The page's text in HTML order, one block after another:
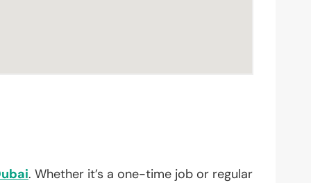
. Whether it’s a one-time job or regular